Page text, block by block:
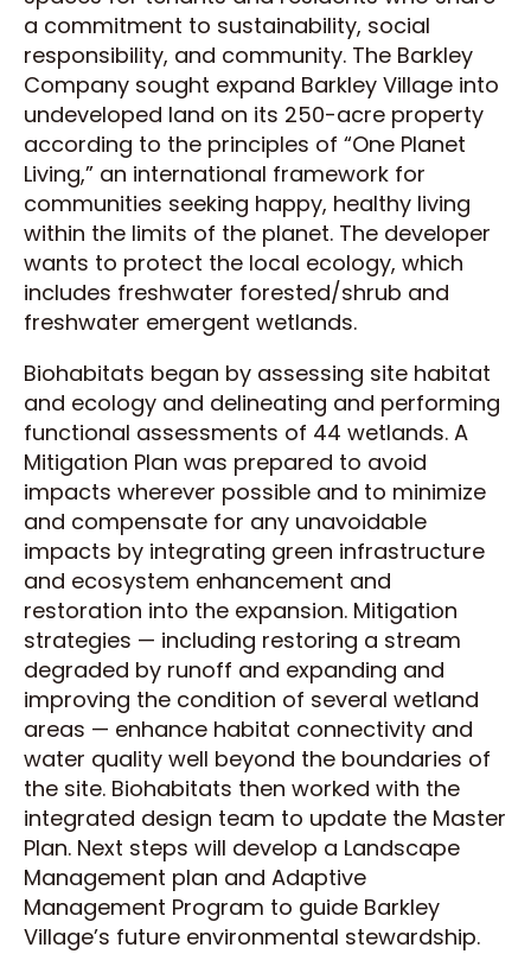
a commitment to sustainability, social
responsibility, and community. The Barkley
Company sought expand Barkley Village into
undeveloped land on its 250-acre property
according to the principles of “One Planet
Living,” an international framework for
communities seeking happy, healthy living
within the limits of the planet. The developer
wants to protect the local ecology, which
includes freshwater forested/shrub and
freshwater emergent wetlands.
Biohabitats began by assessing site habitat
and ecology and delineating and performing
functional assessments of 44 wetlands. A
Mitigation Plan was prepared to avoid
impacts wherever possible and to minimize
and compensate for any unavoidable
impacts by integrating green infrastructure
and ecosystem enhancement and
restoration into the expansion. Mitigation
strategies — including restoring a stream
degraded by runoff and expanding and
improving the condition of several wetland
areas — enhance habitat connectivity and
water quality well beyond the boundaries of
the site. Biohabitats then worked with the
integrated design team to update the Master
Plan. Next steps will develop a Landscape
Management plan and Adaptive
Management Program to guide Barkley
Village’s future environmental stewardship.